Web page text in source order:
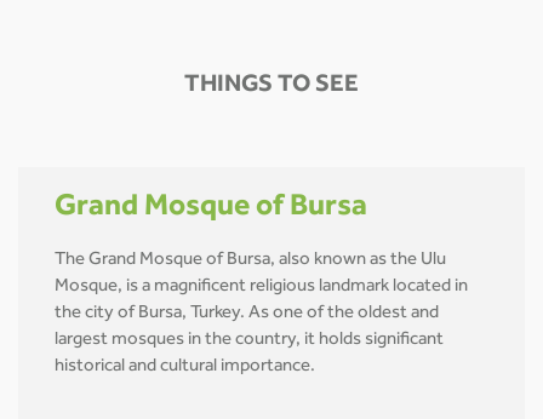
THINGS TO SEE
Grand Mosque of Bursa
The Grand Mosque of Bursa, also known as the Ulu
Mosque, is a magnificent religious landmark located in
the city of Bursa, Turkey. As one of the oldest and
largest mosques in the country, it holds significant
historical and cultural importance.